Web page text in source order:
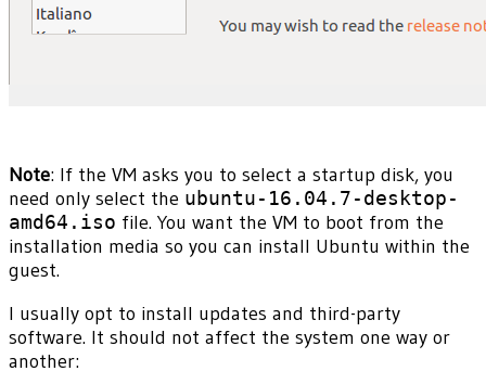
Note: If the VM asks you to select a startup disk, you
need only select the ubuntu-16.04.7-desktop-
amd64.iso file. You want the VM to boot from the
installation media so you can install Ubuntu within the
guest.
I usually opt to install updates and third-party
software. It should not affect the system one way or
another: